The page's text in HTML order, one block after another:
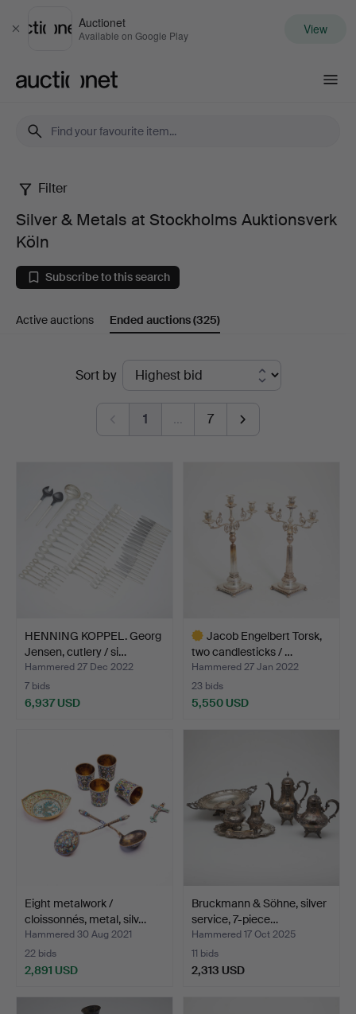
Close
Auctionet
Available on Google Play View
Silver
Metals
at
Auktionsverk
Filter
Silver & Metals at Stockholms Auktionsverk
Köln
Subscribe to this search
Active auctions Ended auctions(325)
Sort by
1 … 7
HENNING KOPPEL. Georg
Jensen, cutlery / si…
Hammered 27 Dec 2022
7 bids
6,937 USD
Jacob Engelbert Torsk,
two candlesticks / …
Hammered 27 Jan 2022
23 bids
5,550 USD
Eight metalwork /
cloissonnés, metal, silv…
Hammered 30 Aug 2021
22 bids
2,891 USD
Bruckmann & Söhne, silver
service, 7-piece…
Hammered 17 Oct 2025
11 bids
2,313 USD